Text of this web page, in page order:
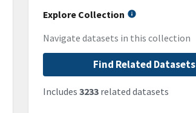
Explore Collection
Navigate datasets in this collection
Find Related Datasets
Includes 3233related datasets